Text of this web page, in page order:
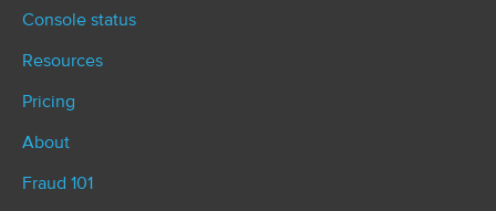
Console status
Resources
Pricing
About
Fraud 101